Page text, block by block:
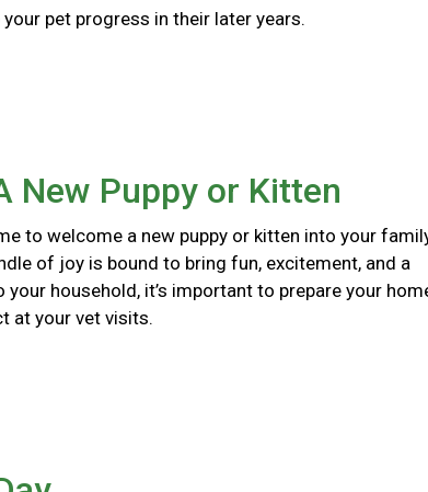
pet progress in their later years.
New Puppy or Kitten
to welcome a new puppy or kitten into your
of joy is bound to bring fun, excitement, and a
household, it’s important to prepare your
at your vet visits.